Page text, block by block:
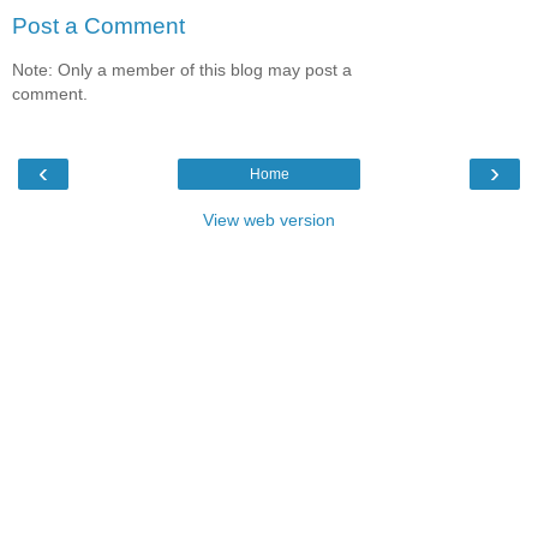
Post a Comment
Note: Only a member of this blog may post a
comment.
‹ ›
Home
View web version